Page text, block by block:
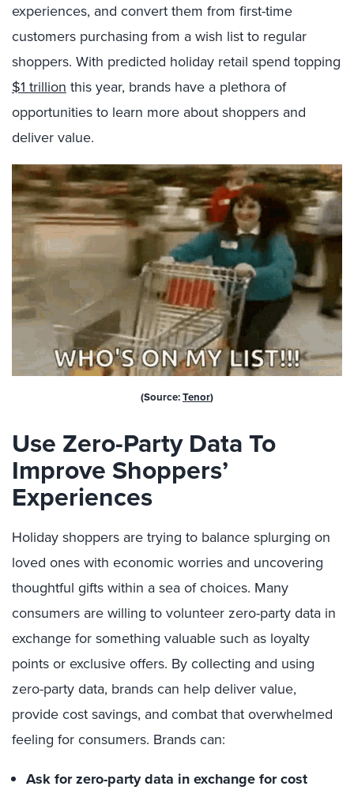
experiences, and convert them from first-time
customers purchasing from a wish list to regular
shoppers. With predicted holiday retail spend topping
$1 trillion this year, brands have a plethora of
opportunities to learn more about shoppers and
deliver value.
(Source:Tenor)
Use Zero-Party Data To
Improve Shoppers’
Experiences
Holiday shoppers are trying to balance splurging on
loved ones with economic worries and uncovering
thoughtful gifts within a sea of choices. Many
consumers are willing to volunteer zero-party data in
exchange for something valuable such as loyalty
points or exclusive offers. By collecting and using
zero-party data, brandscan help deliver value,
provide cost savings, and combat that overwhelmed
feeling for consumers. Brands can:
Ask for zero-party data in exchange for cost